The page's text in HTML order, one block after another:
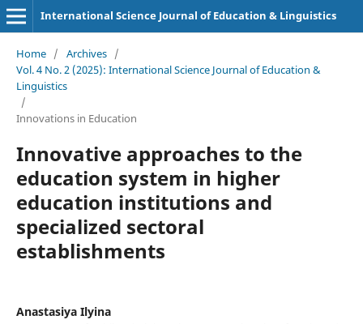
International Science Journal of Education & Linguistics
Home / Archives /
Vol. 4 No. 2 (2025): International Science Journal of Education &
Linguistics
/
Innovations in Education
Innovative approaches to the
education system in higher
education institutions and
specialized sectoral
establishments
Anastasiya Ilyina